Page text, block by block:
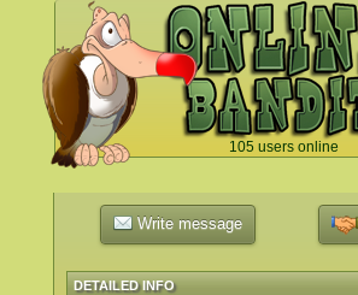
105 users online
`
Write message
DETAILED INFO